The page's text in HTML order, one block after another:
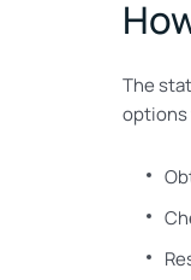
The
options